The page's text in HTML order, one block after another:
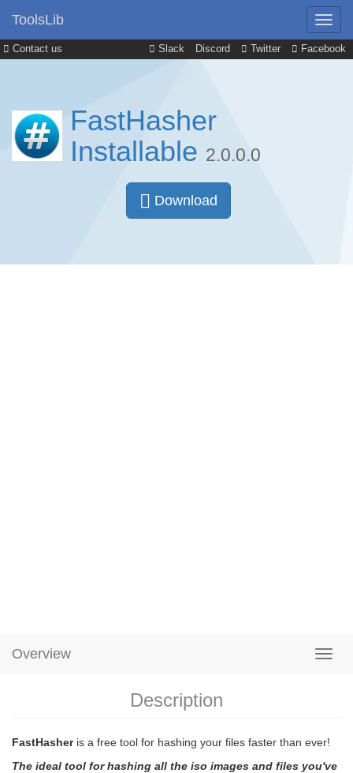
Contact us Slack Discord Twitter Facebook
ToolsLib
FastHasher
Installable 2.0.0.0
Download
Overview
Description
FastHasheris a free tool for hashing your files faster than ever!
The ideal tool for hashing all the iso images and files you've